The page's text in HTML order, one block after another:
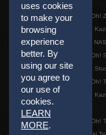
uses cookies
to make your
browsing
experience
better. By
using our site
you agree to
our use of
cookies.
LEARN
MORE.
Yu-Gi-Oh!
©1996
©2011
Yu-Gi-Oh!
©2020
Yu-Gi-Oh!
©1996
Yu-Gi-Oh!